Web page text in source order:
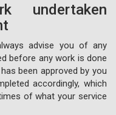
undertaken
advise you of any
before any work is done
been approved by you
accordingly, which
of what your service